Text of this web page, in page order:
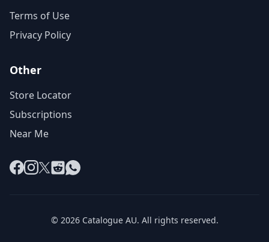
Terms of Use
Privacy Policy
Other
Store Locator
Subscriptions
Near Me
Facebook
Instagram
X RedditWhatsApp
© 2026 Catalogue AU. All rights reserved.